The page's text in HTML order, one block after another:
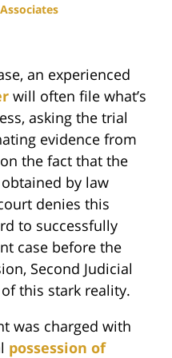
an experienced
will often file what’s
asking the trial
evidence from
the fact that the
by law
denies this
to successfully
case before the
Second Judicial
this stark reality.
was charged with
possession of